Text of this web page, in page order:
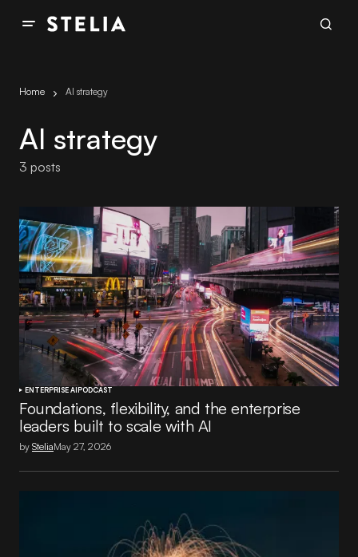
Home AI strategy
AI strategy
3 posts
ENTERPRISE AIPODCAST
Foundations, flexibility, and the enterprise
leaders built to scale with AI
by SteliaMay 27, 2026